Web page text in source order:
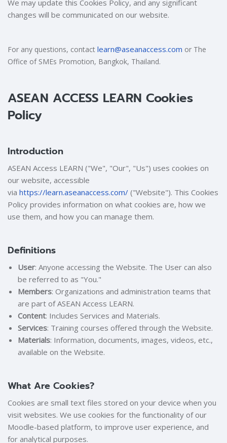
We may update this Cookies Policy, and any significant
changes will be communicated on our website.
For any questions, contact learn@aseanaccess.com or The
Office of SMEs Promotion, Bangkok, Thailand.
ASEAN ACCESS LEARN Cookies
Policy
Introduction
ASEAN Access LEARN ("We", "Our", "Us") uses cookies on
our website, accessible
via https://learn.aseanaccess.com/ ("Website"). This Cookies
Policy provides information on what cookies are, how we
use them, and how you can manage them.
Definitions
User: Anyone accessing the Website. The User can also
be referred to as "You."
Members: Organizations and administration teams that
are part of ASEAN Access LEARN.
Content: Includes Services and Materials.
Services: Training courses offered through the Website.
Materials: Information, documents, images, videos, etc.,
available on the Website.
What Are Cookies?
Cookies are small text files stored on your device when you
visit websites. We use cookies for the functionality of our
Moodle-based platform, to improve user experience, and
for analytical purposes.